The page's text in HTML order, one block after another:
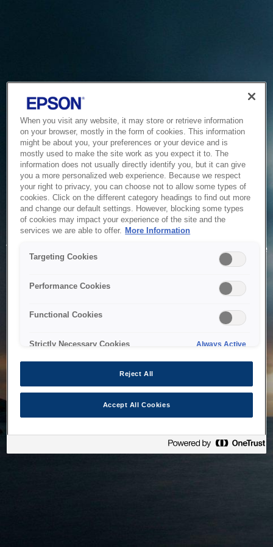
Service Unavailable
The system is temporarily unable to service your request due
to maintenance or technical reasons. We are working on
When you visit any website, it may store or retrieve information
on your browser, mostly in the form of cookies. This information
might be about you, your preferences or your device and is
mostly used to make the site work as you expect it to. The
information does not usually directly identify you, but it can give
you a more personalized web experience. Because we respect
your right to privacy, you can choose not to allow some types of
cookies. Click on the different category headings to find out more
and change our default settings. However, blocking some types
of cookies may impact your experience of the site and the
services we are able to offer. More Information
Targeting Cookies
Performance Cookies
Functional Cookies
Strictly Necessary Cookies Always Active
Reject All
Accept All Cookies